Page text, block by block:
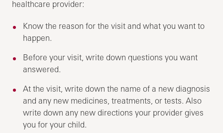
healthcare provider:
Know the reason for the visit and what you want to
happen.
Before your visit, write down questions you want
answered.
At the visit, write down the name of a new diagnosis
and any new medicines, treatments, or tests. Also
write down any new directions your provider gives
you for your child.